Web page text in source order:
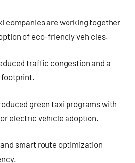
companies are working together
of eco-friendly vehicles.
traffic congestion and a
footprint.
green taxi programs with
electric vehicle adoption.
smart route optimization